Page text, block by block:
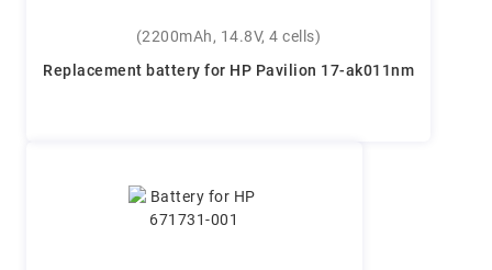
(2200mAh, 14.8V, 4 cells)
Replacement battery for HP Pavilion 17-ak011nm